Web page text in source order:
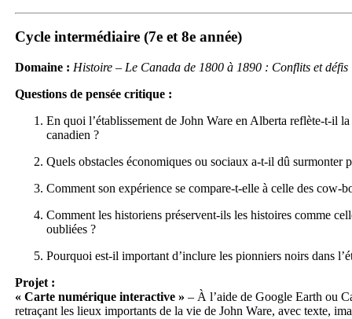
Cycle intermédiaire (7e et 8e année)
Domaine : Histoire – Le Canada de 1800 à 1890 : Conflits et défis
Questions de pensée critique :
En quoi l’établissement de John Ware en Alberta reflète-t-il
canadien ?
Quels obstacles économiques ou sociaux a-t-il dû surmonter
Comment son expérience se compare-t-elle à celle des cow-
Comment les historiens préservent-ils les histoires comme
oubliées ?
Pourquoi est-il important d’inclure les pionniers noirs dans
Projet :
« Carte numérique interactive » – À l’aide de Google Earth ou
retraçant les lieux importants de la vie de John Ware, avec texte,